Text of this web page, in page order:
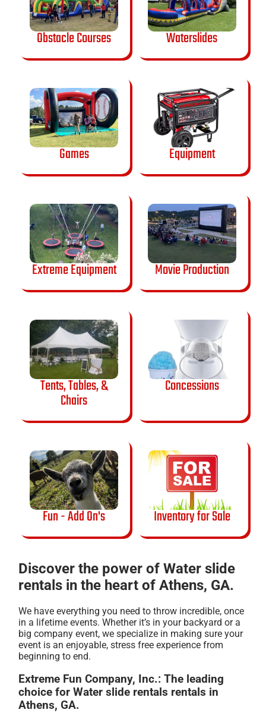
Obstacle Courses Waterslides
Games Equipment
Extreme Equipment Movie Production
Tents, Tables, &
Chairs
Concessions
Fun - Add On's Inventory for Sale
Discover the power of Water slide
rentals in the heart of Athens, GA.
We have everything you need to throw incredible, once
in a lifetime events. Whether it’s in your backyard or a
big company event, we specialize in making sure your
event is an enjoyable, stress free experience from
beginning to end.
Extreme Fun Company, Inc.: The leading
choice for Water slide rentals rentals in
Athens, GA.